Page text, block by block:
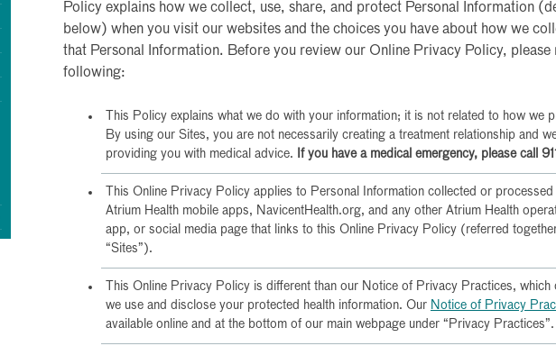
Policy explains how we collect, use, share, and protect Personal Information
below) when you visit our websites and the choices you have about how we
that Personal Information. Before you review our Online Privacy Policy, please
following:
This Policy explains what we do with your information; it is not related to how we
By using our Sites, you are not necessarily creating a treatment relationship and
providing you with medical advice.
If you have a medical emergency, please call
This Online Privacy Policy applies to Personal Information collected or
Atrium Health mobile apps, NavicentHealth.org, and any other Atrium Health
app, or social media page that links to this Online Privacy Policy (referred
“Sites”).
This Online Privacy Policy is different than our Notice of Privacy Practices, which
we use and disclose your protected health information. Our Notice of Privacy
available online and at the bottom of our main webpage under “Privacy Practices”.